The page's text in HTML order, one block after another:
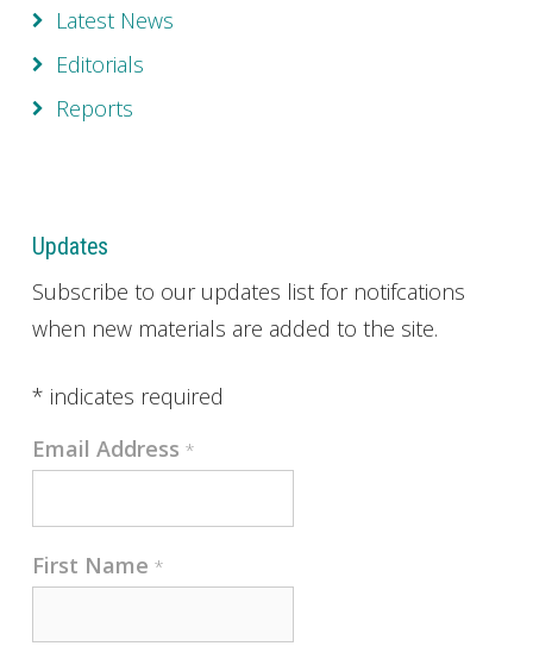
Latest News
Editorials
Reports
Updates
Subscribe to our updates list for notifcations
when new materials are added to the site.
* indicates required
Email Address *
First Name *